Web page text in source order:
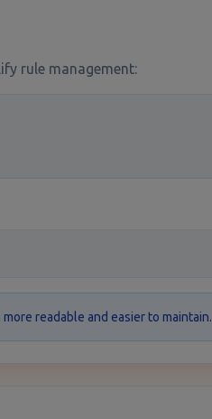
rule management:
readable and easier to maintain.